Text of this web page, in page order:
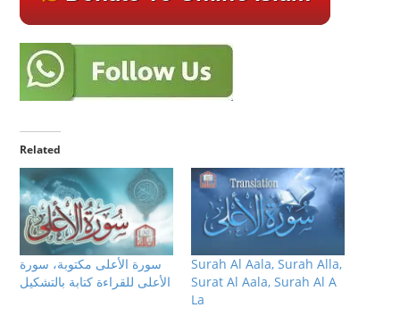
Related
سورة الأعلى مكتوبة، سورة
الأعلى للقراءة كتابة بالتشكيل
Surah Al Aala, Surah Alla,
Surat Al Aala, Surah Al A
La